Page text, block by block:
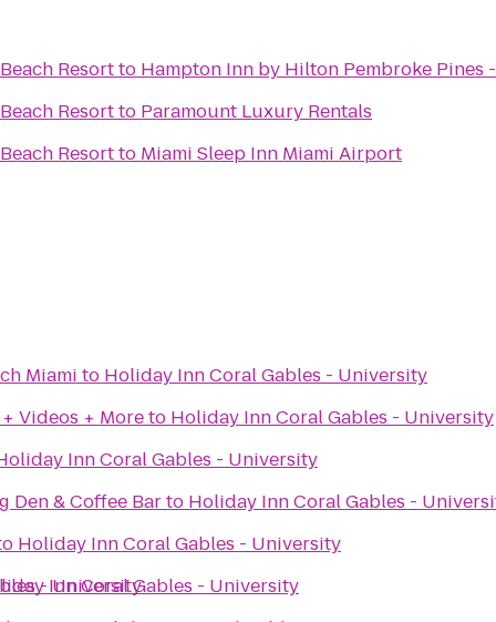
Resortto Hampton Inn by Hilton Pembroke Pines
Resortto Paramount Luxury Rentals
Resortto Miami Sleep Inn Miami Airport
- University
Miami to Holiday Inn Coral Gables - University
+ Videos + Moreto Holiday Inn Coral Gables - University
Inn Coral Gables - University
Den & Coffee Barto Holiday Inn Coral Gables -
Holiday Inn Coral Gables - University
Inn Coral Gables - University